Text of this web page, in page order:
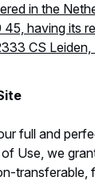
in the
having its
CS Leiden,
full and
Use, we
transferable,